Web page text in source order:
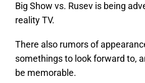
Big Show vs. Rusev is being
reality TV.
There also rumors of
somethings to look forward to,
be memorable.